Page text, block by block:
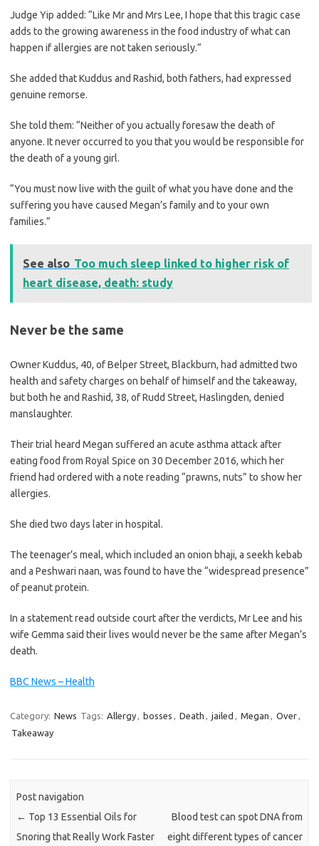
Judge Yip added: “Like Mr and Mrs Lee, I hope that this tragic case
adds to the growing awareness in the food industry of what can
happen if allergies are not taken seriously.”
She added that Kuddus and Rashid, both fathers, had expressed
genuine remorse.
She told them: “Neither of you actually foresaw the death of
anyone. It never occurred to you that you would be responsible for
the death of a young girl.
“You must now live with the guilt of what you have done and the
suffering you have caused Megan’s family and to your own
families.”
See also Too much sleep linked to higher risk of
heart disease, death: study
Never be the same
Owner Kuddus, 40, of Belper Street, Blackburn, had admitted two
health and safety charges on behalf of himself and the takeaway,
but both he and Rashid, 38, of Rudd Street, Haslingden, denied
manslaughter.
Their trial heard Megan suffered an acute asthma attack after
eating food from Royal Spice on 30 December 2016, which her
friend had ordered with a note reading “prawns, nuts” to show her
allergies.
She died two days later in hospital.
The teenager’s meal, which included an onion bhaji, a seekh kebab
and a Peshwari naan, was found to have the “widespread presence”
of peanut protein.
In a statement read outside court after the verdicts, Mr Lee and his
wife Gemma said their lives would never be the same after Megan’s
death.
BBC News – Health
Category: News Tags: Allergy, bosses , Death , jailed , Megan , Over,
Takeaway
Post navigation
← Top 13 Essential Oils for
Snoring that Really Work Faster
Blood test can spot DNA from
eight different types of cancer